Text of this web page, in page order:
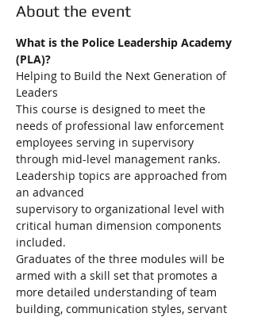
About the event
What is the Police Leadership Academy
(PLA)?
Helping to Build the Next Generation of
This course is designed to meet the
needs of professional law enforcement
employees serving in supervisory
through mid-level management ranks.
Leadership topics are approached from
an advanced
supervisory to organizational level with
critical human dimension components
Graduates of the three modules will be
armed with a skill set that promotes a
more detailed understanding of team
building, communication styles, servant